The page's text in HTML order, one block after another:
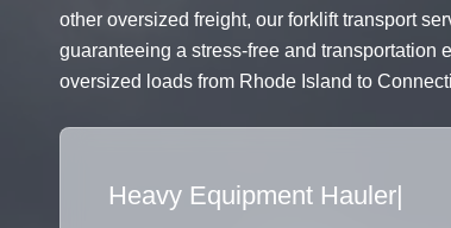
other oversized freight, our forklift transport
guaranteeing a stress-free and transportation
oversized loads from Rhode Island to
Flatbed Truck Movers|